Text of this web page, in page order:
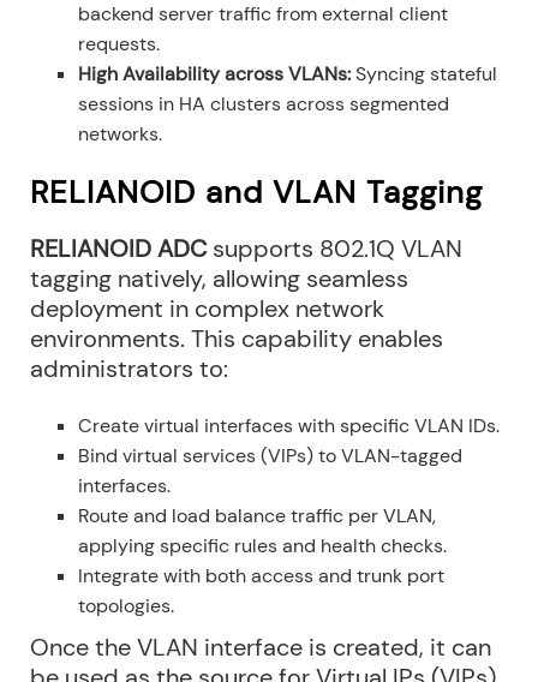
backend server traffic from external client
requests.
High Availability across VLANs:Syncing stateful
sessions in HA clusters across segmented
networks.
RELIANOID and VLAN Tagging
RELIANOID ADCsupports 802.1Q VLAN
tagging natively, allowing seamless
deployment in complex network
environments. This capability enables
administrators to:
Create virtual interfaces with specific VLAN IDs.
Bind virtual services (VIPs) to VLAN-tagged
interfaces.
Route and load balance traffic per VLAN,
applying specific rules and health checks.
Integrate with both access and trunk port
topologies.
Once the VLAN interface is created, it can